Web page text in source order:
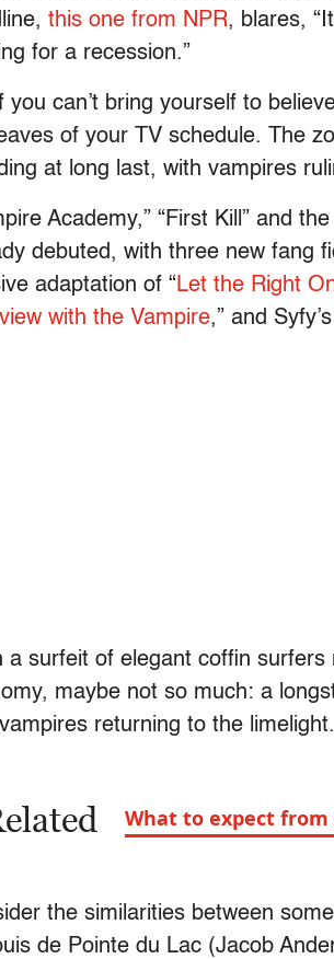
this one from NPR, blares,
for a recession.”
you can’t bring yourself to
of your TV schedule. The
at long last, with vampires
Academy,” “First Kill” and
debuted, with three new fang
adaptation of “Let the Right
with the Vampire,” and
a surfeit of elegant coffin
maybe not so much: a
returning to the limelight.
What to expect from
the similarities between
de Pointe du Lac (Jacob